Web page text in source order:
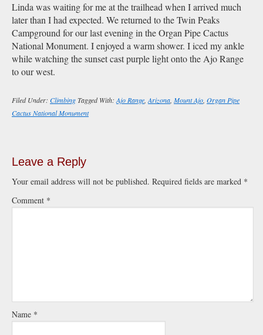
Linda was waiting for me at the trailhead when I arrived much
later than I had expected. We returned to the Twin Peaks
Campground for our last evening in the Organ Pipe Cactus
National Monument. I enjoyed a warm shower. I iced my ankle
while watching the sunset cast purple light onto the Ajo Range
to our west.
Filed Under: ClimbingTagged With: Ajo Range Arizona Mount Ajo Organ Pipe
Cactus National Monument
Leave a Reply
Your email address will not be published. Required fields are marked *
Comment *
Name *